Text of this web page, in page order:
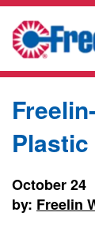
Plastic
October 24
by: Freelin